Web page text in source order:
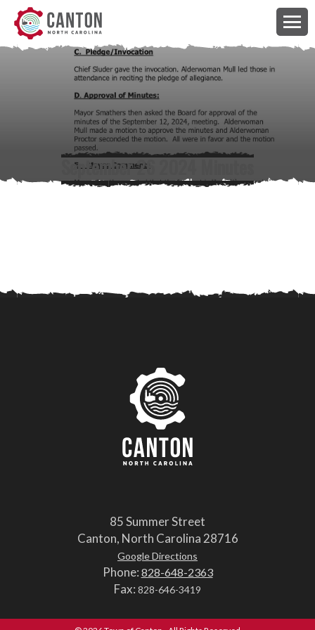
September 26 2024 Minutes
85 Summer Street
Canton, North Carolina 28716
Google Directions
Phone: 828-648-2363
Fax: 828-646-3419